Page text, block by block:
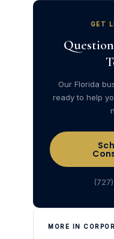
GET
Our Florida
ready to help
MORE IN